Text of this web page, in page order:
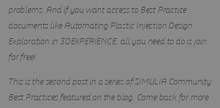
problems. And if you want access to Best Practice
documents like Automating Plastic Injection Design
Exploration in 3DEXPERIENCE, all you need to do is join
for free!
This is the second post in a series of SIMULIA Community
Best Practices featured on the blog. Come back for more